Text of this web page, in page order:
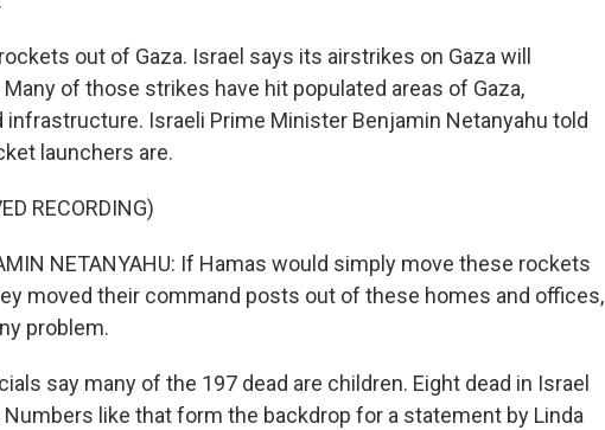
out of Gaza. Israel says its airstrikes on Gaza will
of those strikes have hit populated areas of Gaza,
Israeli Prime Minister Benjamin Netanyahu told
launchers are.
RECORDING)
NETANYAHU: If Hamas would simply move these rockets
moved their command posts out of these homes and offices,
problem.
say many of the 197 dead are children. Eight dead in Israel
Numbers like that form the backdrop for a statement by Linda